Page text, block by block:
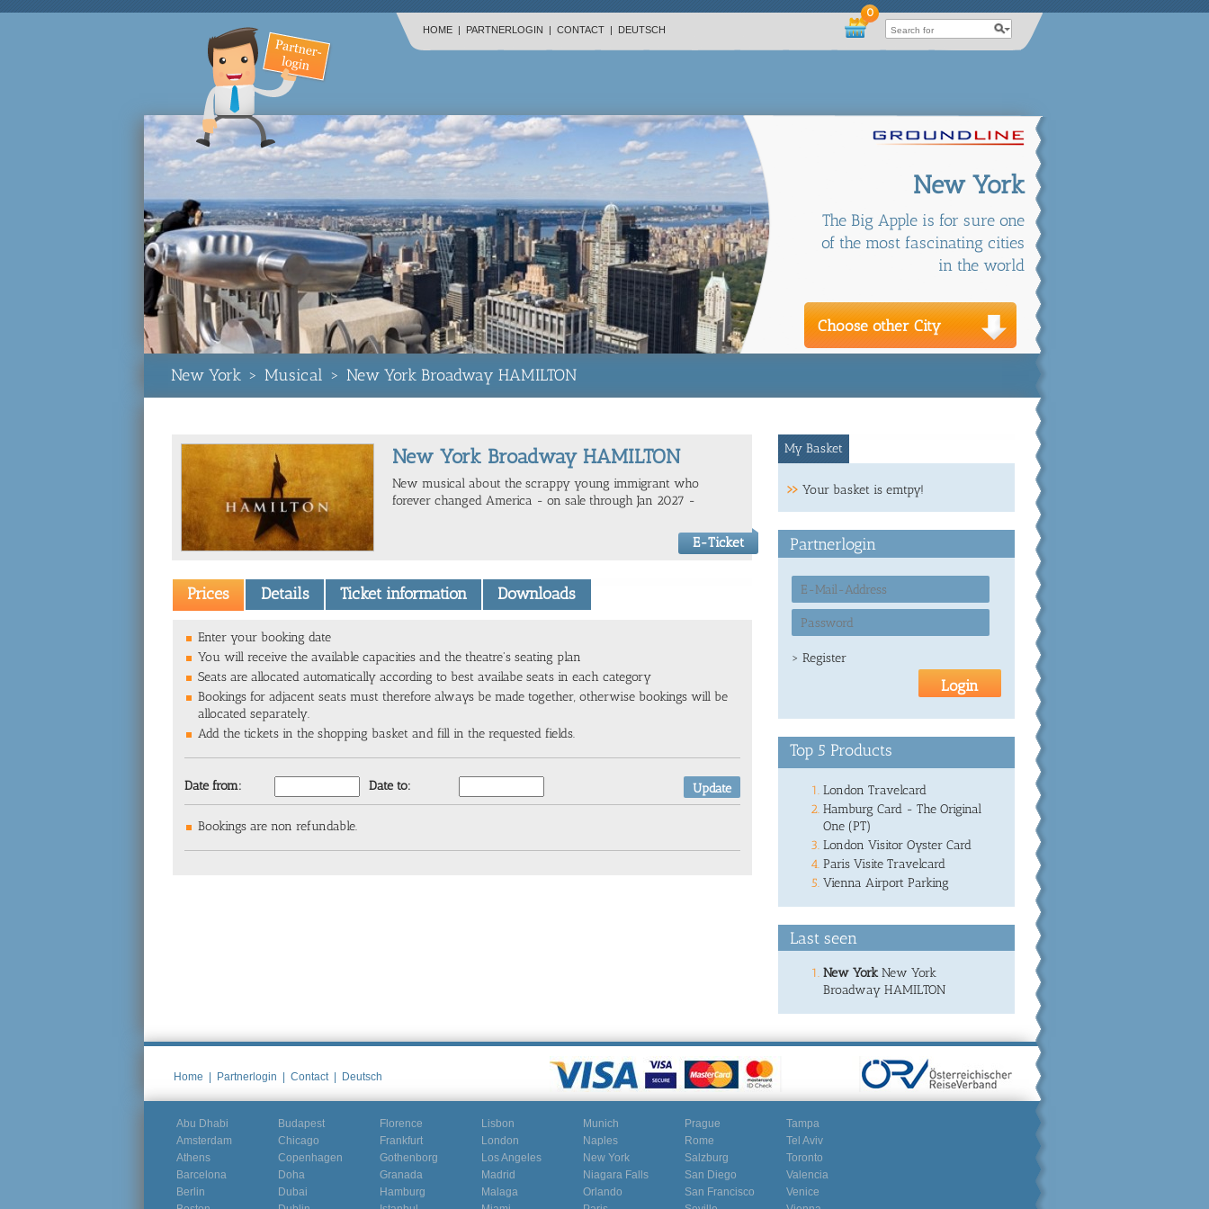
HOME | PARTNERLOGIN | CONTACT | DEUTSCH
0
New York
The Big Apple is for sure one
of the most fascinating cities
in the world
Choose other City
New York > Musical > New York Broadway HAMILTON
New York Broadway HAMILTON
New musical about the scrappy young immigrant who
forever changed America - on sale through Jan 2027 -
E-Ticket
Prices Details Ticket information Downloads
Enter your booking date
You will receive the available capacities and the theatre's seating plan
Seats are allocated automatically according to best availabe seats in each category
Bookings for adjacent seats must therefore always be made together, otherwise bookings will be
allocated separately.
Add the tickets in the shopping basket and fill in the requested fields.
Date from: Date to:
Bookings are non refundable.
My Basket
Your basket is emtpy!
Partnerlogin
> Register
Top 5 Products
London Travelcard
Hamburg Card - The Original
One (PT)
London Visitor Oyster Card
Paris Visite Travelcard
Vienna Airport Parking
Last seen
New YorkNew York
Broadway HAMILTON
Home Partnerlogin Contact Deutsch
Abu Dhabi
Amsterdam
Athens
Barcelona
Berlin
Budapest
Chicago
Copenhagen
Doha
Dubai
Florence
Frankfurt
Gothenborg
Granada
Hamburg
Lisbon
London
Los Angeles
Madrid
Malaga
Munich
Naples
New York
Niagara Falls
Orlando
Prague
Rome
Salzburg
San Diego
San Francisco
Tampa
Tel Aviv
Toronto
Valencia
Venice